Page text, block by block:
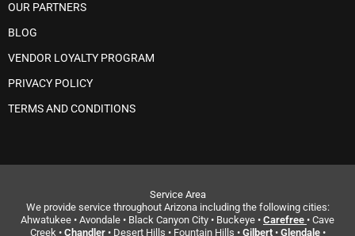
OUR PARTNERS
BLOG
VENDOR LOYALTY PROGRAM
PRIVACY POLICY
TERMS AND CONDITIONS
Service Area
We provide service throughout Arizona including the following cities:
Ahwatukee • Avondale • Black Canyon City • Buckeye • Carefree • Cave
Creek • Chandler• Desert Hills • Fountain Hills • Gilbert• Glendale•